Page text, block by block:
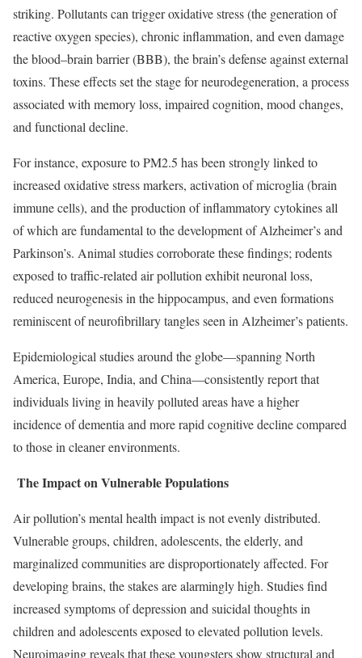
striking. Pollutants can trigger oxidative stress (the generation of
reactive oxygen species), chronic inflammation, and even damage
the blood–brain barrier (BBB), the brain’s defense against external
toxins. These effects set the stage for neurodegeneration, a process
associated with memory loss, impaired cognition, mood changes,
and functional decline.
For instance, exposure to PM2.5 has been strongly linked to
increased oxidative stress markers, activation of microglia (brain
immune cells), and the production of inflammatory cytokines all
of which are fundamental to the development of Alzheimer’s and
Parkinson’s. Animal studies corroborate these findings; rodents
exposed to traffic-related air pollution exhibit neuronal loss,
reduced neurogenesis in the hippocampus, and even formations
reminiscent of neurofibrillary tangles seen in Alzheimer’s patients.
Epidemiological studies around the globe—spanning North
America, Europe, India, and China—consistently report that
individuals living in heavily polluted areas have a higher
incidence of dementia and more rapid cognitive decline compared
to those in cleaner environments.
The Impact on Vulnerable Populations
Air pollution’s mental health impact is not evenly distributed.
Vulnerable groups, children, adolescents, the elderly, and
marginalized communities are disproportionately affected. For
developing brains, the stakes are alarmingly high. Studies find
increased symptoms of depression and suicidal thoughts in
children and adolescents exposed to elevated pollution levels.
Neuroimaging reveals that these youngsters show structural and